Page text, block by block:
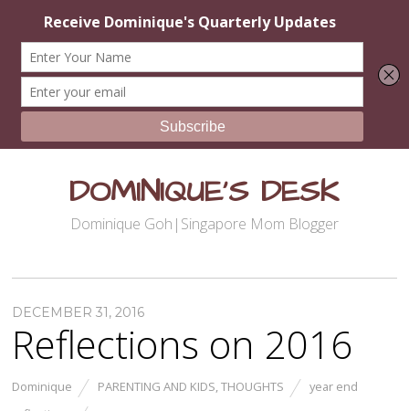
DOMINIQUE'S DESK
Dominique Goh|Singapore Mom Blogger
DECEMBER 31, 2016
Reflections on 2016
Dominique PARENTING AND KIDS,THOUGHTS
year end